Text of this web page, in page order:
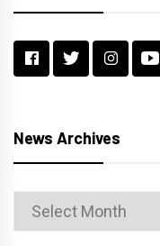
News Archives
News
Archives